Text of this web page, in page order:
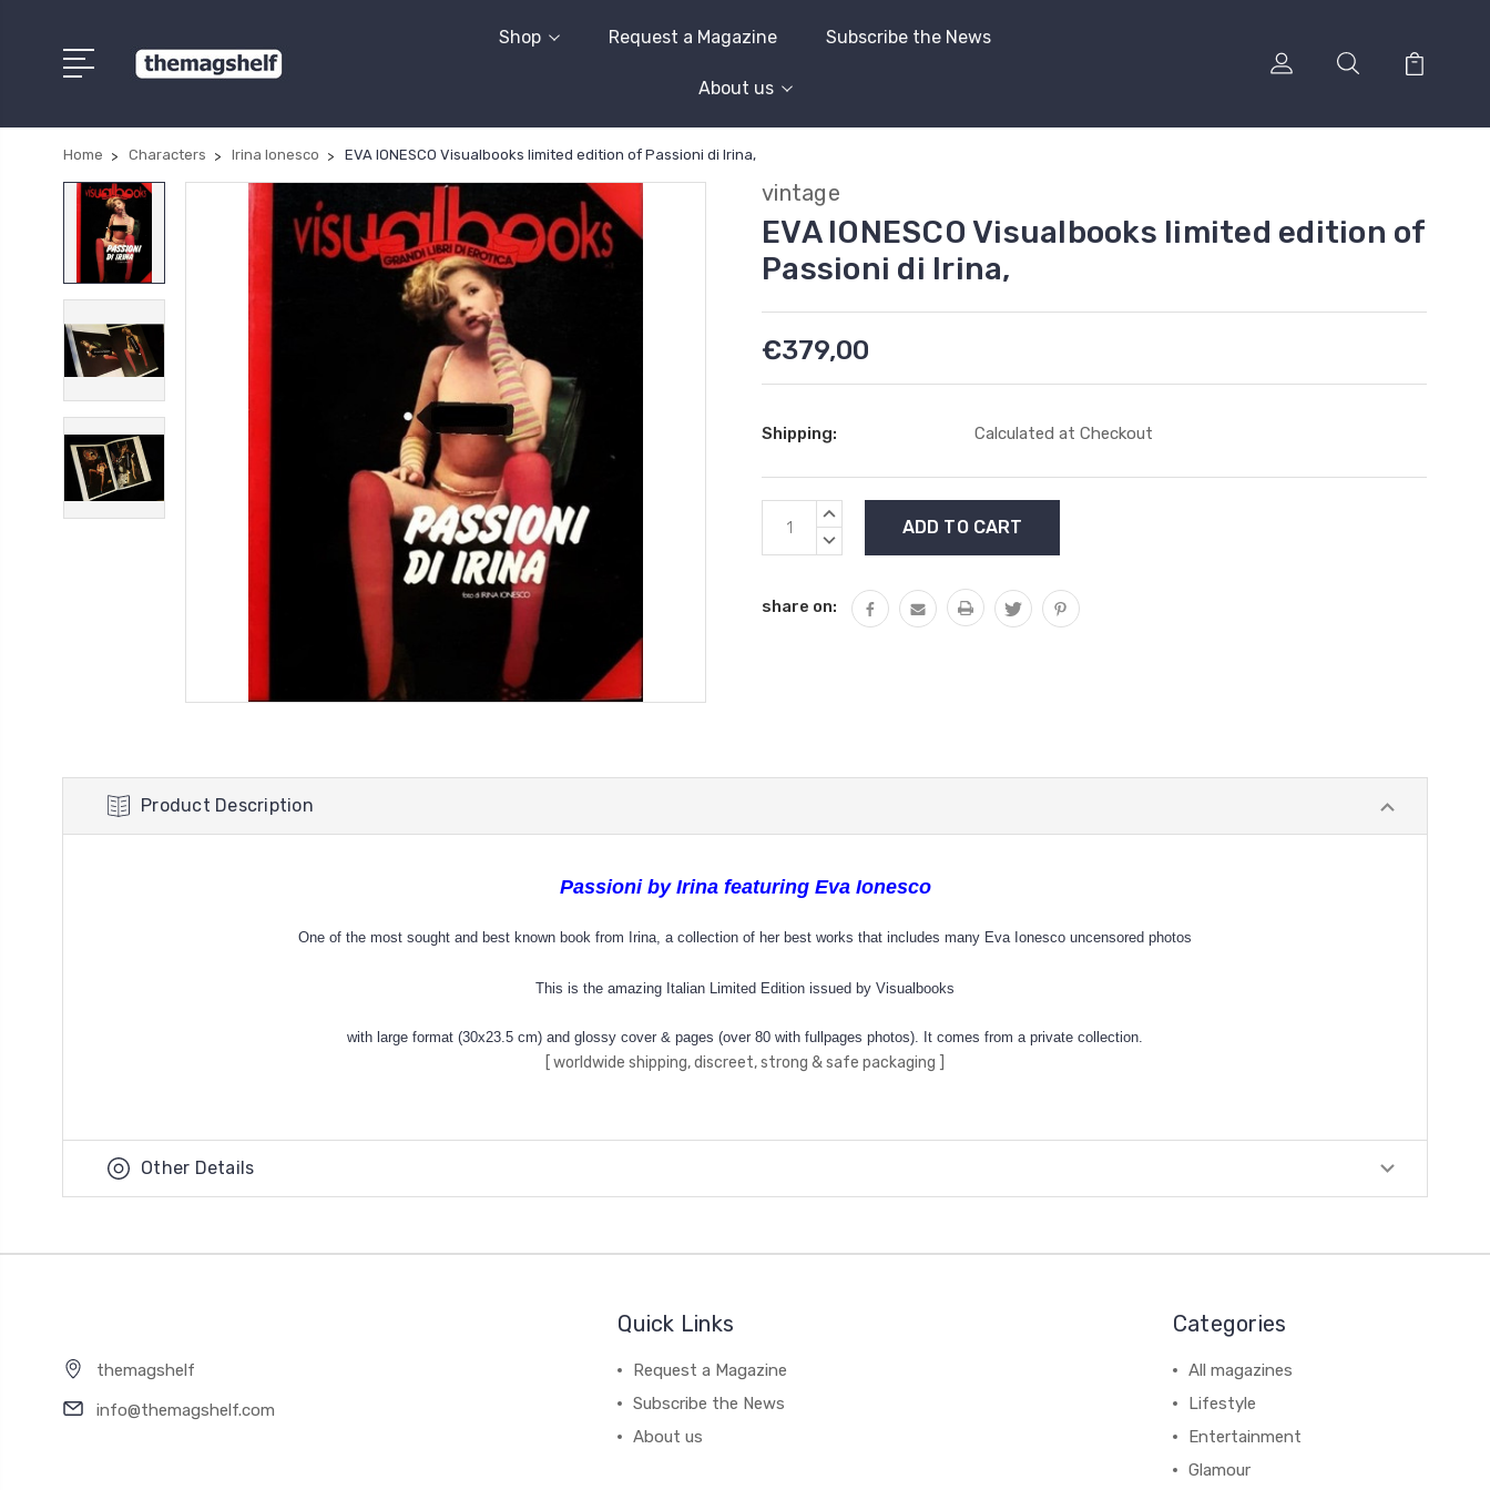
Shop Request a Magazine Subscribe the News
About us
Home Characters Irina Ionesco EVA IONESCO Visualbooks limited edition of Passioni di Irina,
vintage
EVA IONESCO Visualbooks limited edition of
Passioni di Irina,
€379,00
Shipping: Calculated at Checkout
Current
Stock:
INCREASE
DECREASE
share on:
Product Description
Passioni by Irina featuring Eva Ionesco
One of the most sought and best known book from Irina, a collection of her best works that includes many Eva Ionesco uncensored photos
This is the amazing Italian Limited Edition issued by Visualbooks
with large format (30x23.5 cm) and glossy cover & pages (over 80 with fullpages photos). It comes from a private collection.
[ worldwide shipping, discreet, strong & safe packaging ]
Other Details
themagshelf
info@themagshelf.com
Quick Links
Request a Magazine
Subscribe the News
About us
Categories
All magazines
Lifestyle
Entertainment
Glamour